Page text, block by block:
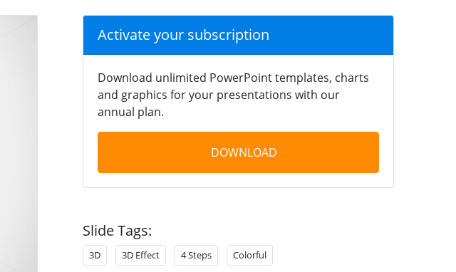
Activate your subscription
Download unlimited PowerPoint templates, charts
and graphics for your presentations with our
annual plan.
DOWNLOAD
Slide Tags:
3D 3D Effect 4 Steps Colorful